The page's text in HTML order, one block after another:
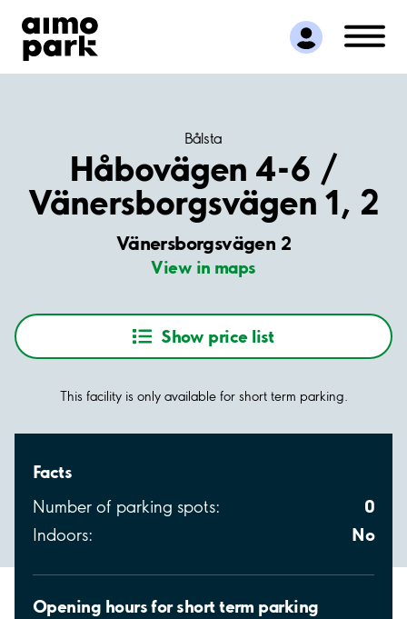
Find Parking
Partner with us
Customer Support
Bålsta
Håbovägen 4-6 /
Vänersborgsvägen 1, 2
Vänersborgsvägen 2
View in maps
Show price list
This facility is only available for short term parking.
Facts
Number of parking spots: 0
Indoors: No
Opening hours for short term parking